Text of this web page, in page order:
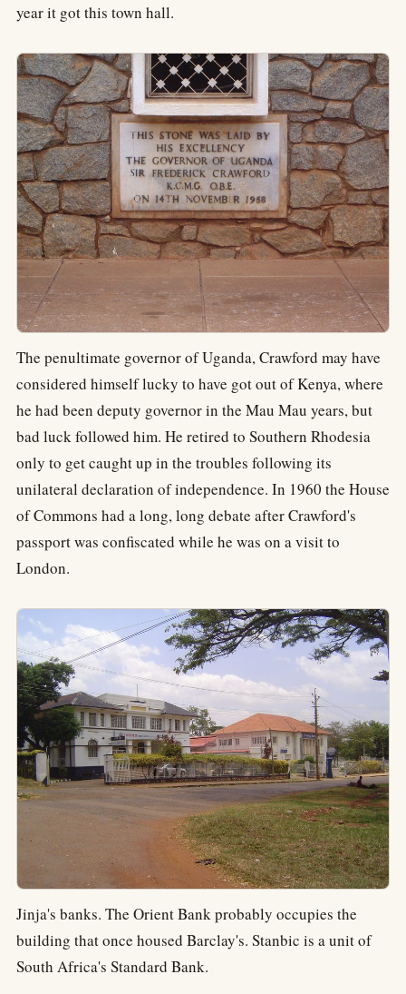
year it got this town hall.
The penultimate governor of Uganda, Crawford may have
considered himself lucky to have got out of Kenya, where
he had been deputy governor in the Mau Mau years, but
bad luck followed him. He retired to Southern Rhodesia
only to get caught up in the troubles following its
unilateral declaration of independence. In 1960 the House
of Commons had a long, long debate after Crawford's
passport was confiscated while he was on a visit to
London.
Jinja's banks. The Orient Bank probably occupies the
building that once housed Barclay's. Stanbic is a unit of
South Africa's Standard Bank.